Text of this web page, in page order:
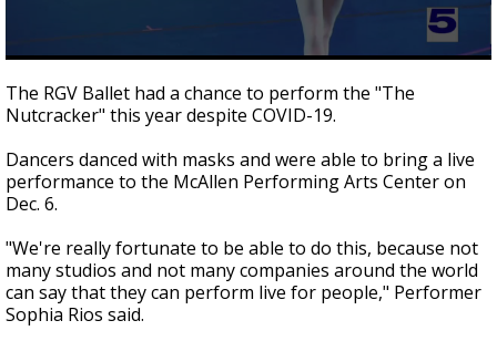
seconds
of
1
53
seconds
The RGV Ballet had a chance to perform the "The
Nutcracker" this year despite COVID-19.
Dancers danced with masks and were able to bring a live
performance to the McAllen Performing Arts Center on
Dec. 6.
"We're really fortunate to be able to do this, because not
many studios and not many companies around the world
can say that they can perform live for people," Performer
Sophia Rios said.